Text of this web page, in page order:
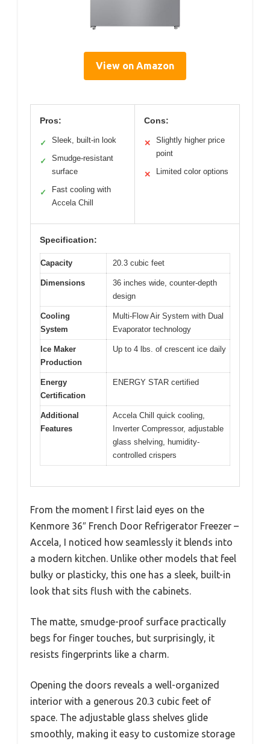
View on Amazon
Pros:
✓ Sleek, built-in look
✓
Smudge-resistant
surface
✓
Fast cooling with
Accela Chill
Cons:
✕
Slightly higher price
point
✕ Limited color options
Specification:
Capacity 20.3 cubic feet
Dimensions
36 inches wide, counter-depth
design
Cooling
System
Multi-Flow Air System with Dual
Evaporator technology
Ice Maker
Production
Up to 4 lbs. of crescent ice daily
Energy
Certification
ENERGY STAR certified
Additional
Features
Accela Chill quick cooling,
Inverter Compressor, adjustable
glass shelving, humidity-
controlled crispers
From the moment I first laid eyes on the
Kenmore 36″ French Door Refrigerator Freezer –
Accela, I noticed how seamlessly it blends into
a modern kitchen. Unlike other models that feel
bulky or plasticky, this one has a sleek, built-in
look that sits flush with the cabinets.
The matte, smudge-proof surface practically
begs for finger touches, but surprisingly, it
resists fingerprints like a charm.
Opening the doors reveals a well-organized
interior with a generous 20.3 cubic feet of
space. The adjustable glass shelves glide
smoothly, making it easy to customize storage